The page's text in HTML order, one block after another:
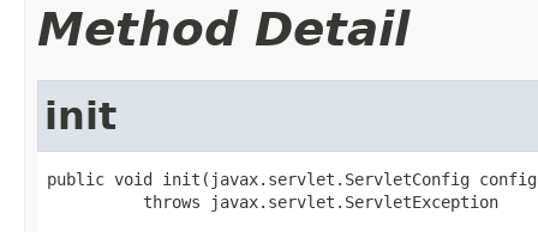
Method Detail
init
public void init(javax.servlet.ServletConfig
          throws javax.servlet.ServletException